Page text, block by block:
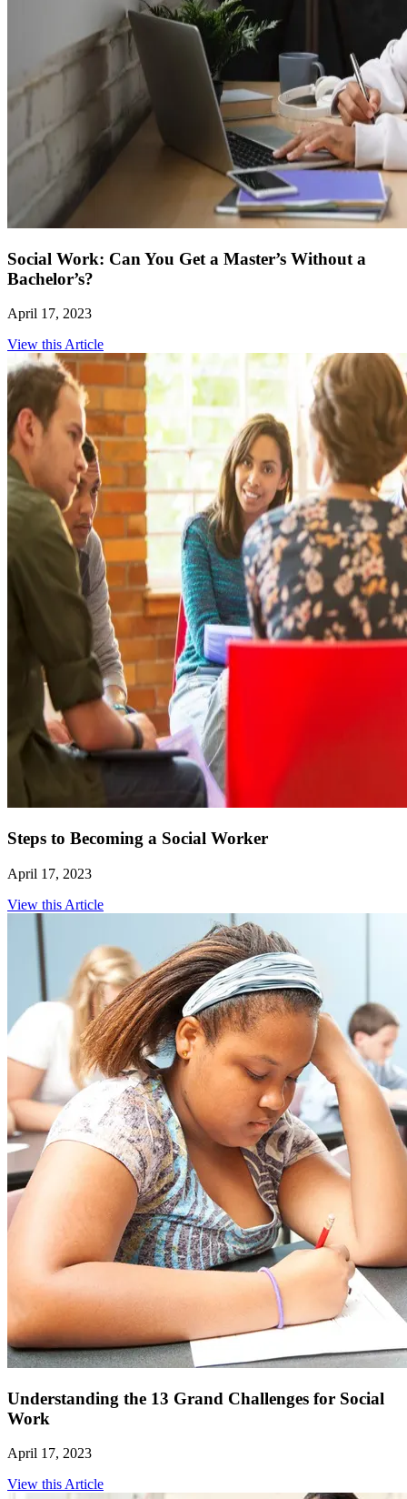
Social Work: Can You Get a Master’s Without a
Bachelor’s?
April 17, 2023
View this Article
Steps to Becoming a Social Worker
April 17, 2023
View this Article
Understanding the 13 Grand Challenges for Social
Work
April 17, 2023
View this Article